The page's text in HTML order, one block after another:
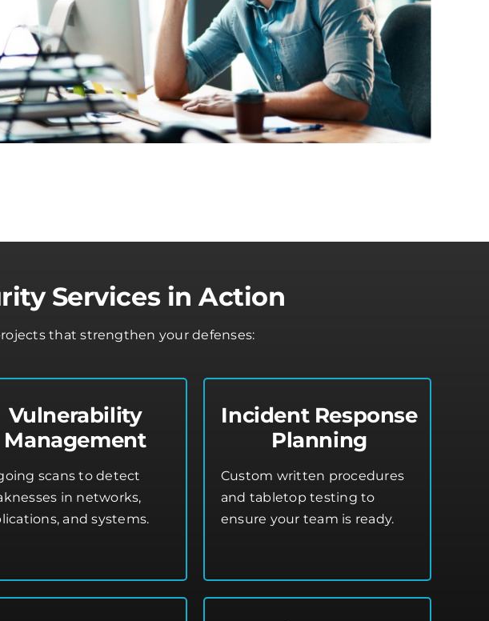
Services in Action
that strengthen your defenses:
Vulnerability
Management
scans to detect
in networks,
and systems.
Incident Response
Planning
Custom written procedures
and tabletop testing to
ensure your team is ready.